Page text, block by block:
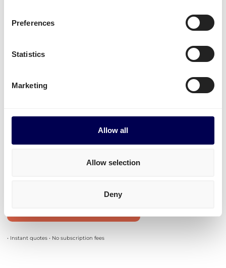
Preferences
Statistics
Marketing
Allow all
Allow selection
Deny
Mounted forklift
dangerous
• Order freight on-demand • 100% online
Transit times for pallets Latvia-Netherlands
• Instant quotes • No subscription fees